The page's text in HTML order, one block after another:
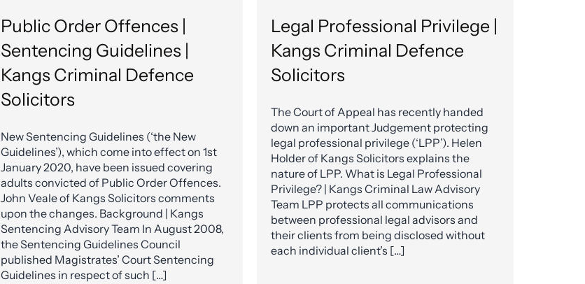
Public Order Offences |
Sentencing Guidelines |
Kangs Criminal Defence
Solicitors
New Sentencing Guidelines (‘the New
Guidelines’), which come into effect on 1st
January 2020, have been issued covering
adults convicted of Public Order Offences.
John Veale of Kangs Solicitors comments
upon the changes. Background | Kangs
Sentencing Advisory Team In August 2008,
the Sentencing Guidelines Council
published Magistrates’ Court Sentencing
Guidelines in respect of such […]
Legal Professional Privilege |
Kangs Criminal Defence
Solicitors
The Court of Appeal has recently handed
down an important Judgement protecting
legal professional privilege (‘LPP’). Helen
Holder of Kangs Solicitors explains the
nature of LPP. What is Legal Professional
Privilege? | Kangs Criminal Law Advisory
Team LPP protects all communications
between professional legal advisors and
their clients from being disclosed without
each individual client’s […]